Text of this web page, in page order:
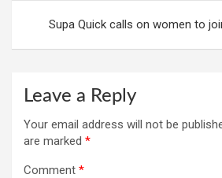
Supa Quick calls on women to
Leave a Reply
Your email address will not be
are marked *
Comment *